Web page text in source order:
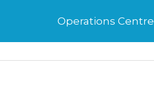
Home
Operations Centre